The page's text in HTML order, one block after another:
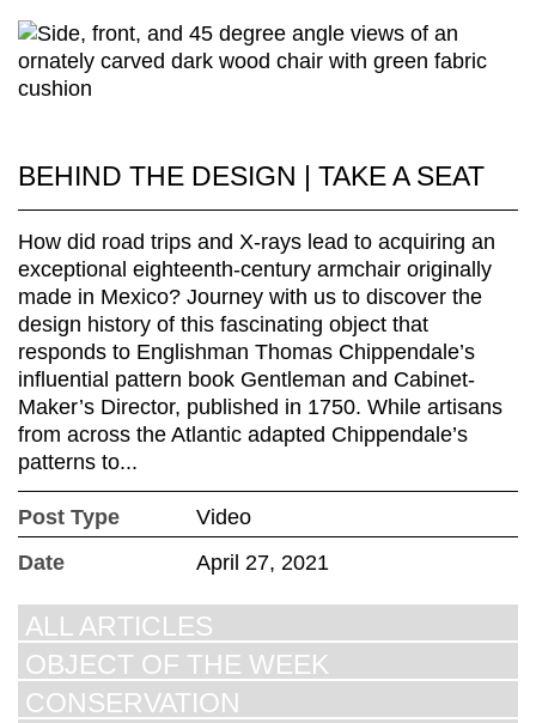
BEHIND THE DESIGN | TAKE A SEAT
How did road trips and X-rays lead to acquiring an
exceptional eighteenth-century armchair originally
made in Mexico? Journey with us to discover the
design history of this fascinating object that
responds to Englishman Thomas Chippendale’s
influential pattern book Gentleman and Cabinet-
Maker’s Director, published in 1750. While artisans
from across the Atlantic adapted Chippendale’s
patterns to...
Post Type
Video
Date
April 27, 2021
ALL ARTICLES
OBJECT OF THE WEEK
CONSERVATION